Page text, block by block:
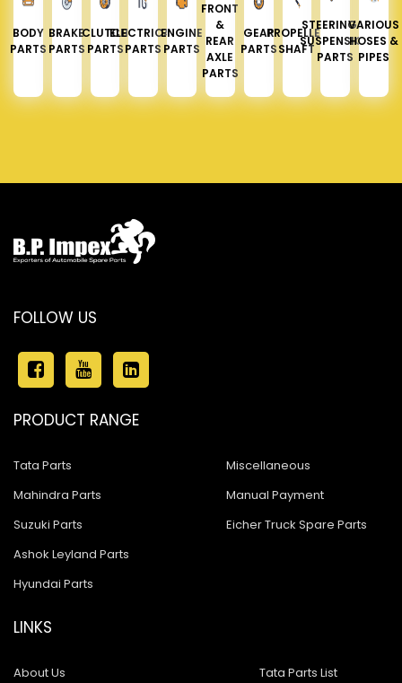
BODY
PARTS
BRAKE
PARTS
CLUTCH
PARTS
ELECTRICAL
PARTS
ENGINE
PARTS
FRONT
&
REAR
AXLE
PARTS
GEAR
PARTS
PROPELLER
SHAFT
STEERING &
SUSPENSION
PARTS
VARIOUS
HOSES &
PIPES
FOLLOW US
PRODUCT RANGE
Tata Parts
Mahindra Parts
Suzuki Parts
Ashok Leyland Parts
Hyundai Parts
Miscellaneous
Manual Payment
Eicher Truck Spare Parts
LINKS
About Us
Tata Parts List